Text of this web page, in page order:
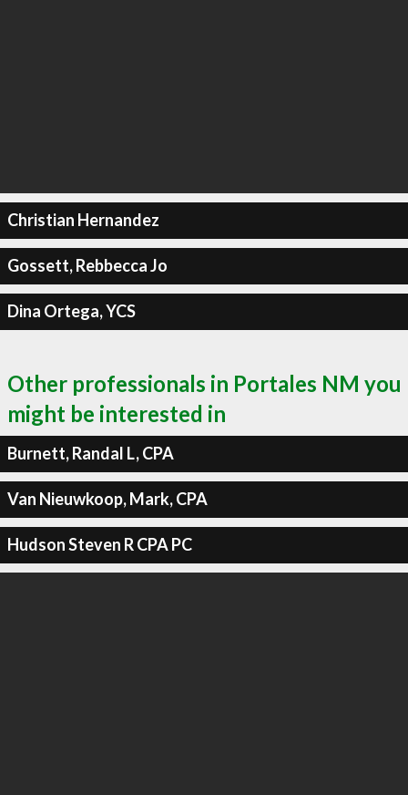
Christian Hernandez
Gossett, Rebbecca Jo
Dina Ortega, YCS
Other professionals in Portales NM you
might be interested in
Burnett, Randal L, CPA
Van Nieuwkoop, Mark, CPA
Hudson Steven R CPA PC